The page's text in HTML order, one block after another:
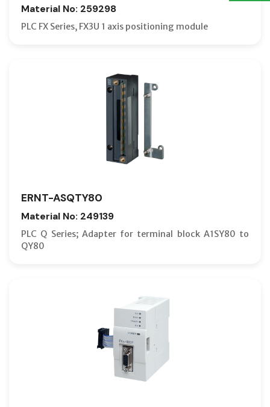
Material No: 259298
PLC FX Series, FX3U 1 axis positioning module
ERNT-ASQTY80
Material No: 249139
PLC Q Series; Adapter for terminal block A1SY80 to
QY80